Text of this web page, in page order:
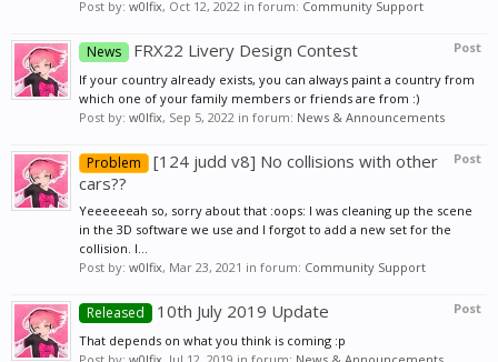
Post by: w0lfix, Oct 12, 2022 in forum: Community Support
Post
News FRX22 Livery Design Contest
If your country already exists, you can always paint a country from
which one of your family members or friends are from :)
Post by: w0lfix, Sep 5, 2022 in forum: News & Announcements
Post
Problem
[124 judd v8] No collisions with other
cars??
Yeeeeeeah so, sorry about that :oops: I was cleaning up the scene
in the 3D software we use and I forgot to add a new set for the
collision. I...
Post by: w0lfix, Mar 23, 2021 in forum: Community Support
Post
Released 10th July 2019 Update
That depends on what you think is coming :p